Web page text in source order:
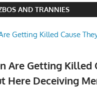
AND TRANNIES
Are Getting Killed
Here Deceiving